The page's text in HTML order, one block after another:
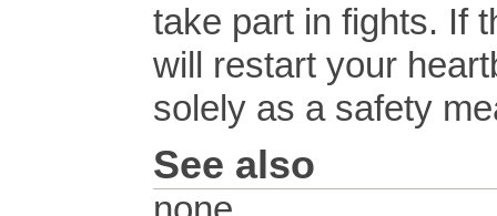
take part in fights. If
will restart your
solely as a safety
See also